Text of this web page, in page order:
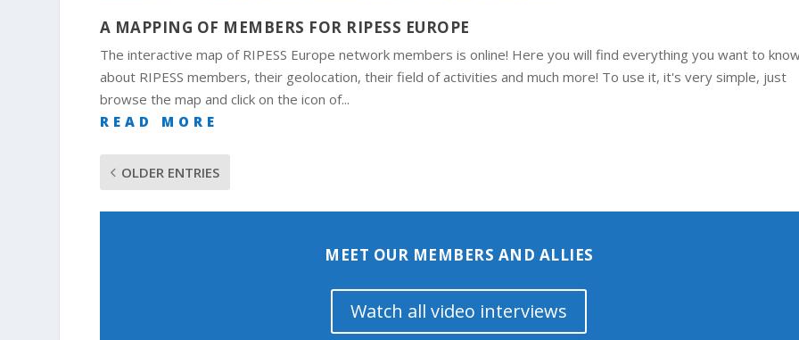
A MAPPING OF MEMBERS FOR RIPESS EUROPE
The interactive map of RIPESS Europe network members is online! Here you will find everything you want to
about RIPESS members, their geolocation, their field of activities and much more! To use it, it's very simple, just
browse the map and click on the icon of...
READ MORE
OLDER ENTRIES
MEET OUR MEMBERS AND ALLIES
Watch all video interviews